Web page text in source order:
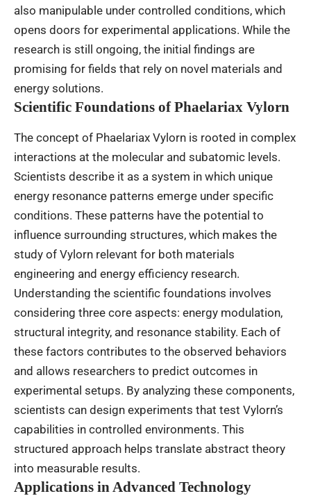
also manipulable under controlled conditions, which
opens doors for experimental applications. While the
research is still ongoing, the initial findings are
promising for fields that rely on novel materials and
energy solutions.
Scientific Foundations of Phaelariax Vylorn
The concept of Phaelariax Vylorn is rooted in complex
interactions at the molecular and subatomic levels.
Scientists describe it as a system in which unique
energy resonance patterns emerge under specific
conditions. These patterns have the potential to
influence surrounding structures, which makes the
study of Vylorn relevant for both materials
engineering and energy efficiency research.
Understanding the scientific foundations involves
considering three core aspects: energy modulation,
structural integrity, and resonance stability. Each of
these factors contributes to the observed behaviors
and allows researchers to predict outcomes in
experimental setups. By analyzing these components,
scientists can design experiments that test Vylorn’s
capabilities in controlled environments. This
structured approach helps translate abstract theory
into measurable results.
Applications in Advanced Technology